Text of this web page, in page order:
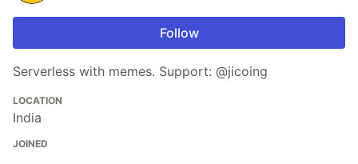
Follow
Serverless with memes. Support: @jicoing
LOCATION
India
JOINED